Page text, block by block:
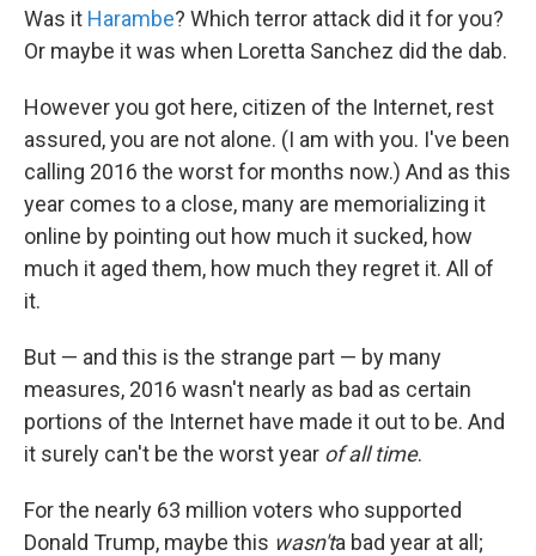
Was it Harambe? Which terror attack did it for you?
Or maybe it was when Loretta Sanchez did the dab.
However you got here, citizen of the Internet, rest
assured, you are not alone. (I am with you. I've been
calling 2016 the worst for months now.) And as this
year comes to a close, many are memorializing it
online by pointing out how much it sucked, how
much it aged them, how much they regret it. All of
it.
But — and this is the strange part — by many
measures, 2016 wasn't nearly as bad as certain
portions of the Internet have made it out to be. And
it surely can't be the worst year of all time.
For the nearly 63 million voters who supported
Donald Trump, maybe this wasn'ta bad year at all;